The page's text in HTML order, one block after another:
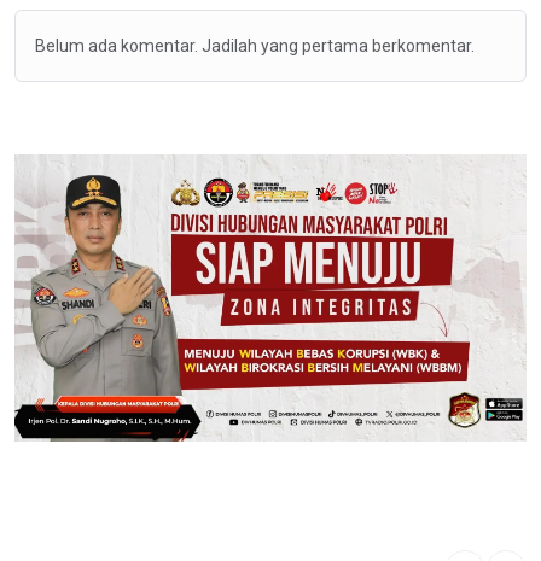
Belum ada komentar. Jadilah yang pertama berkomentar.